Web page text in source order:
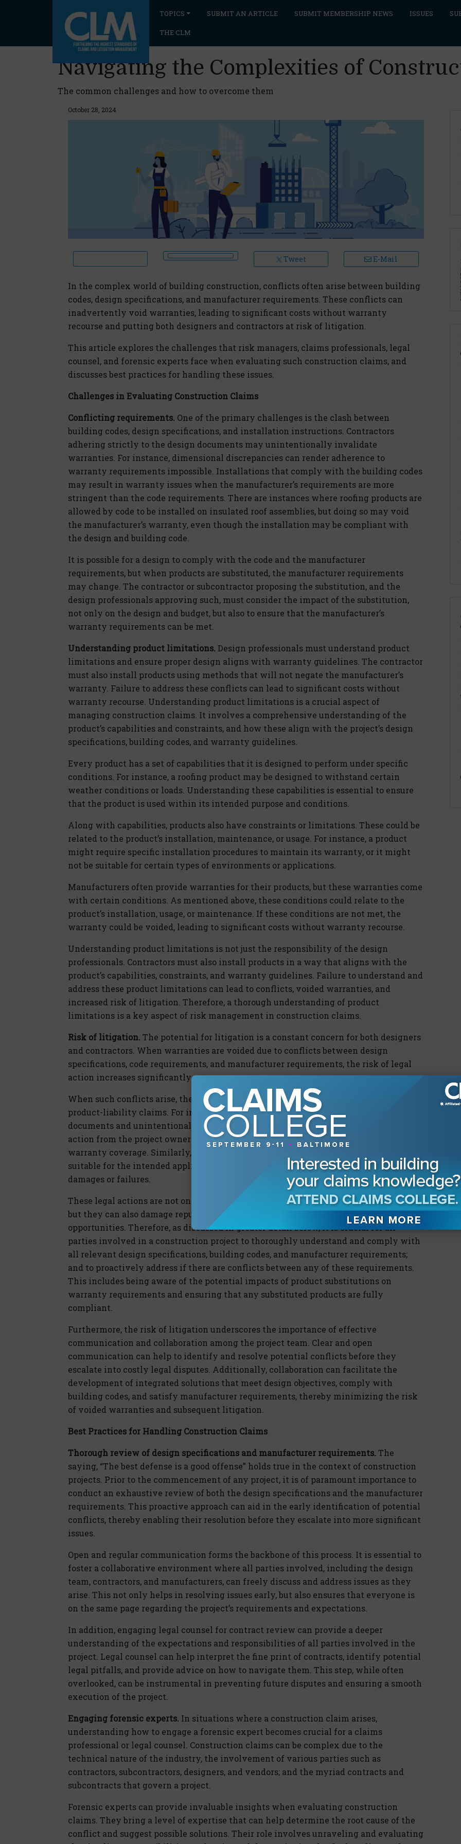
TOPICS SUBMIT AN ARTICLE SUBMIT MEMBERSHIP NEWS ISSUES
THE CLM
Navigating the Complexities of
The common challenges and how to overcome them
October 28, 2024
Tweet E-Mail
In the complex world of building construction, conflicts often arise between building
codes, design specifications, and manufacturer requirements. These conflicts can
inadvertently void warranties, leading to significant costs without warranty
recourse and putting both designers and contractors at risk of litigation.
This article explores the challenges that risk managers, claims professionals, legal
counsel, and forensic experts face when evaluating such construction claims, and
discusses best practices for handling these issues.
Challenges in Evaluating Construction Claims
Conflicting requirements. One of the primary challenges is the clash between
building codes, design specifications, and installation instructions. Contractors
adhering strictly to the design documents may unintentionally invalidate
warranties. For instance, dimensional discrepancies can render adherence to
warranty requirements impossible. Installations that comply with the building codes
may result in warranty issues when the manufacturer’s requirements are more
stringent than the code requirements. There are instances where roofing products are
allowed by code to be installed on insulated roof assemblies, but doing so may void
the manufacturer’s warranty, even though the installation may be compliant with
the design and building code.
It is possible for a design to comply with the code and the manufacturer
requirements, but when products are substituted, the manufacturer requirements
may change. The contractor or subcontractor proposing the substitution, and the
design professionals approving such, must consider the impact of the substitution,
not only on the design and budget, but also to ensure that the manufacturer’s
warranty requirements can be met.
Understanding product limitations. Design professionals must understand product
limitations and ensure proper design aligns with warranty guidelines. The contractor
must also install products using methods that will not negate the manufacturer’s
warranty. Failure to address these conflicts can lead to significant costs without
warranty recourse. Understanding product limitations is a crucial aspect of
managing construction claims. It involves a comprehensive understanding of the
product’s capabilities and constraints, and how these align with the project’s design
specifications, building codes, and warranty guidelines.
Every product has a set of capabilities that it is designed to perform under specific
conditions. For instance, a roofing product may be designed to withstand certain
weather conditions or loads. Understanding these capabilities is essential to ensure
that the product is used within its intended purpose and conditions.
Along with capabilities, products also have constraints or limitations. These could be
related to the product’s installation, maintenance, or usage. For instance, a product
might require specific installation procedures to maintain its warranty, or it might
not be suitable for certain types of environments or applications.
Manufacturers often provide warranties for their products, but these warranties come
with certain conditions. As mentioned above, these conditions could relate to the
product’s installation, usage, or maintenance. If these conditions are not met, the
warranty could be voided, leading to significant costs without warranty recourse.
Understanding product limitations is not just the responsibility of the design
professionals. Contractors must also install products in a way that aligns with the
product’s capabilities, constraints, and warranty guidelines. Failure to understand and
address these product limitations can lead to conflicts, voided warranties, and
increased risk of litigation. Therefore, a thorough understanding of product
limitations is a key aspect of risk management in construction claims.
Risk of litigation. The potential for litigation is a constant concern for both designers
and contractors. When warranties are voided due to conflicts between design
specifications, code requirements, and manufacturer requirements, the risk of legal
action increases significantly.
When such conflicts arise, they can lead to a breach of contract, negligence, or even
product-liability claims. For instance, if a contractor strictly adheres to design
documents and unintentionally invalidates a product warranty, they could face legal
action from the project owner for the additional costs incurred due to the lack of
warranty coverage. Similarly, if a design professional specifies a product that is not
suitable for the intended application, they could be held liable for any resulting
damages or failures.
These legal actions are not only costly in terms of potential damages and legal fees,
but they can also damage reputations, strain business relationships, and result in lost
opportunities. Therefore, as discussed in greater detail below, it is crucial for all
parties involved in a construction project to thoroughly understand and comply with
all relevant design specifications, building codes, and manufacturer requirements;
and to proactively address if there are conflicts between any of these requirements.
This includes being aware of the potential impacts of product substitutions on
warranty requirements and ensuring that any substituted products are fully
compliant.
Furthermore, the risk of litigation underscores the importance of effective
communication and collaboration among the project team. Clear and open
communication can help to identify and resolve potential conflicts before they
escalate into costly legal disputes. Additionally, collaboration can facilitate the
development of integrated solutions that meet design objectives, comply with
building codes, and satisfy manufacturer requirements, thereby minimizing the risk
of voided warranties and subsequent litigation.
Best Practices for Handling Construction Claims
Thorough review of design specifications and manufacturer requirements. The
saying, “The best defense is a good offense” holds true in the context of construction
projects. Prior to the commencement of any project, it is of paramount importance to
conduct an exhaustive review of both the design specifications and the manufacturer
requirements. This proactive approach can aid in the early identification of potential
conflicts, thereby enabling their resolution before they escalate into more significant
issues.
Open and regular communication forms the backbone of this process. It is essential to
foster a collaborative environment where all parties involved, including the design
team, contractors, and manufacturers, can freely discuss and address issues as they
arise. This not only helps in resolving issues early, but also ensures that everyone is
on the same page regarding the project’s requirements and expectations.
In addition, engaging legal counsel for contract review can provide a deeper
understanding of the expectations and responsibilities of all parties involved in the
project. Legal counsel can help interpret the fine print of contracts, identify potential
legal pitfalls, and provide advice on how to navigate them. This step, while often
overlooked, can be instrumental in preventing future disputes and ensuring a smooth
execution of the project.
Engaging forensic experts. In situations where a construction claim arises,
understanding how to engage a forensic expert becomes crucial for a claims
professional or legal counsel. Construction claims can be complex due to the
technical nature of the industry, the involvement of various parties such as
contractors, subcontractors, designers, and vendors; and the myriad contracts and
subcontracts that govern a project.
Forensic experts can provide invaluable insights when evaluating construction
claims. They bring a level of expertise that can help determine the root cause of the
conflict and suggest possible solutions. Their role involves unraveling and evaluating